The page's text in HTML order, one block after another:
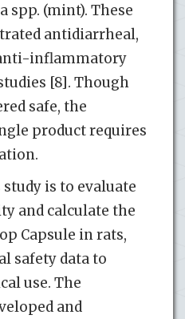
spp. (mint). These
antidiarrheal,
inflammatory
[8]. Though
safe, the
product requires
is to evaluate
and calculate the
Capsule in rats,
safety data to
use. The
and